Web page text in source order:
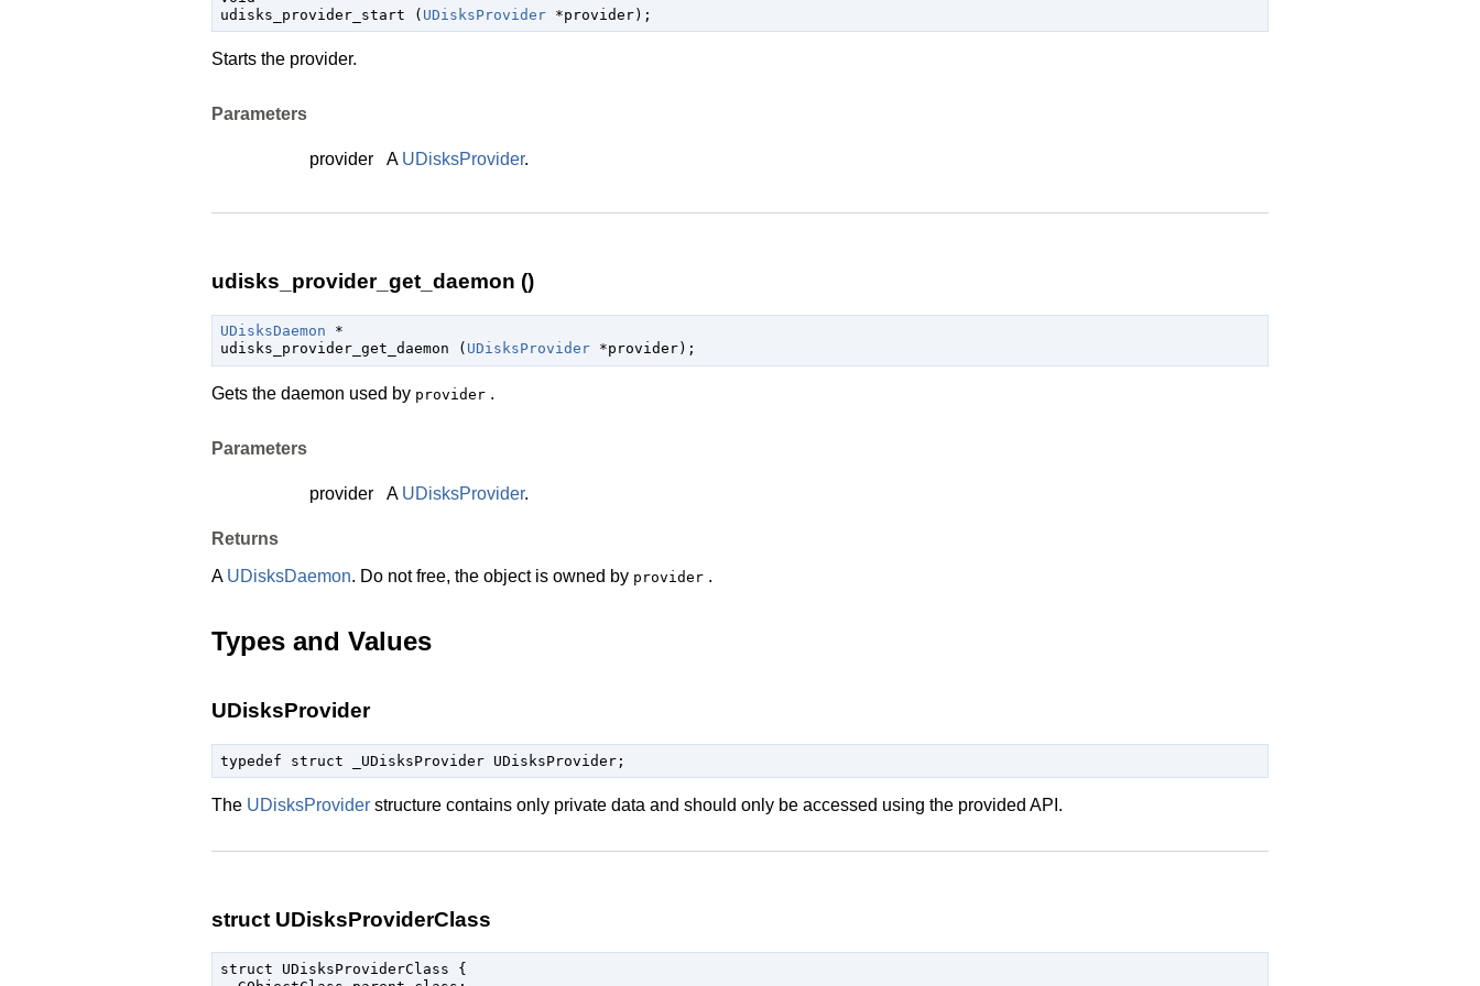
udisks_provider_start ( UDisksProvider *provider);
Starts the provider.
Parameters
provider A UDisksProvider.
udisks_provider_get_daemon ()
UDisksDaemon *
udisks_provider_get_daemon ( UDisksProvider *provider);
Gets the daemon used by provider .
Parameters
provider A UDisksProvider.
Returns
A UDisksDaemon. Do not free, the object is owned by provider .
Types and Values
UDisksProvider
typedef struct _UDisksProvider UDisksProvider;
The UDisksProvider structure contains only private data and should only be accessed using the provided API.
struct UDisksProviderClass
struct UDisksProviderClass {